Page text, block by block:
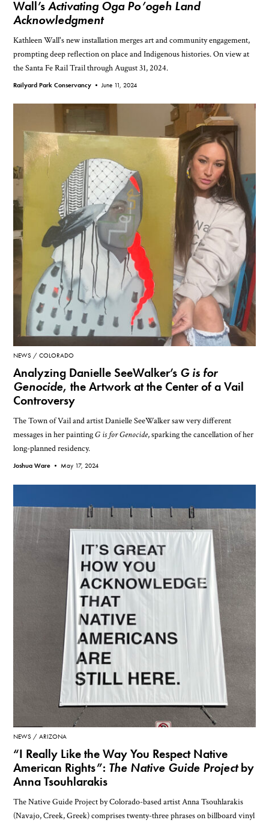
Wall’sActivating Oga Po’ogeh Land
Acknowledgment
Kathleen Wall's new installation merges art and community engagement,
prompting deep reflection on place and Indigenous histories. On view at
the Santa Fe Rail Trail through August 31, 2024.
Railyard Park Conservancy • June 11, 2024
NEWS COLORADO
Analyzing Danielle SeeWalker’s G is for
Genocide, the Artwork at the Center of a Vail
Controversy
The Town of Vail and artist Danielle SeeWalker saw very different
messages in her paintingG is for Genocide, sparking the cancellation of her
long-planned residency.
Joshua Ware •May 17, 2024
NEWS ARIZONA
“I Really Like the Way You Respect Native
American Rights”: The Native Guide Projectby
Anna Tsouhlarakis
The Native Guide Project by Colorado-based artist Anna Tsouhlarakis
(Navajo, Creek, Greek) comprises twenty-three phrases on billboard vinyl